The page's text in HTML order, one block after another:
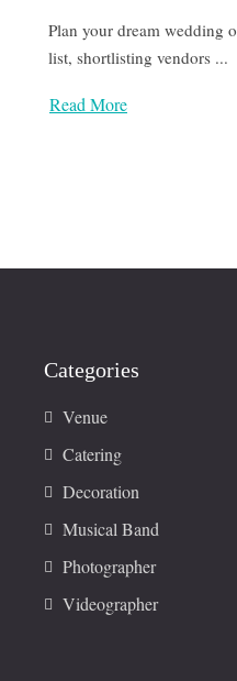
Plan your dream wedding
list, shortlisting vendors ...
Read More
Categories
Venue
Catering
Decoration
Musical Band
Photographer
Videographer